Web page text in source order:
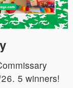
5 winners!